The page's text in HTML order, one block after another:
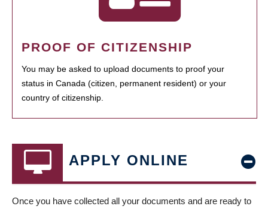
PROOF OF CITIZENSHIP
You may be asked to upload documents to proof your
status in Canada (citizen, permanent resident) or your
country of citizenship.
APPLY ONLINE
Once you have collected all your documents and are ready to